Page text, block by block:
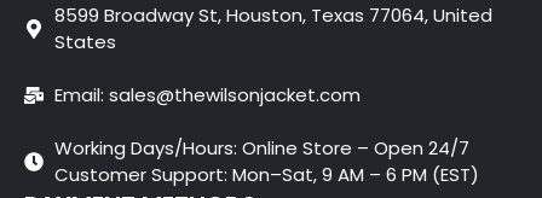
8599 Broadway St, Houston, Texas 77064, United
States
Email: sales@thewilsonjacket.com
Working Days/Hours: Online Store – Open 24/7
Customer Support: Mon–Sat, 9 AM – 6 PM (EST)